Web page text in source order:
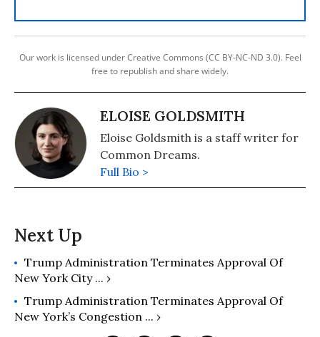
Our work is licensed under Creative Commons (CC BY-NC-ND 3.0). Feel
free to republish and share widely.
ELOISE GOLDSMITH
Eloise Goldsmith is a staff writer for
Common Dreams.
Full Bio >
Trump Administration Terminates Approval Of
New York City ... ›
Trump Administration Terminates Approval Of
New York’s Congestion ... ›